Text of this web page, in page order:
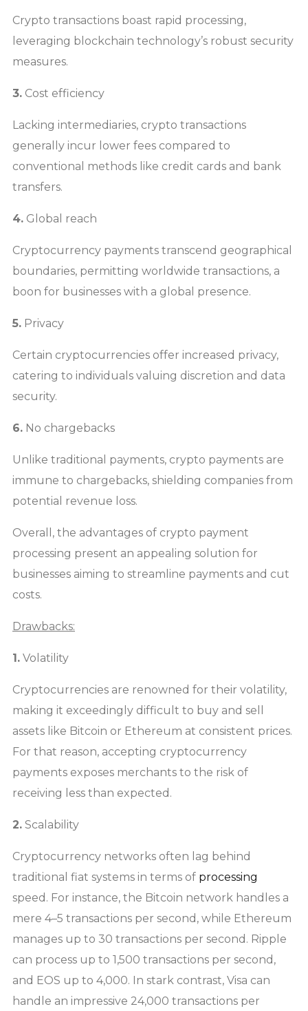
Crypto transactions boast rapid processing,
leveraging blockchain technology’s robust security
measures.
3. Cost efficiency
Lacking intermediaries, crypto transactions
generally incur lower fees compared to
conventional methods like credit cards and bank
transfers.
4. Global reach
Cryptocurrency payments transcend geographical
boundaries, permitting worldwide transactions, a
boon for businesses with a global presence.
5. Privacy
Certain cryptocurrencies offer increased privacy,
catering to individuals valuing discretion and data
security.
6. No chargebacks
Unlike traditional payments, crypto payments are
immune to chargebacks, shielding companies from
potential revenue loss.
Overall, the advantages of crypto payment
processing present an appealing solution for
businesses aiming to streamline payments and cut
costs.
Drawbacks:
1. Volatility
Cryptocurrencies are renowned for their volatility,
making it exceedingly difficult to buy and sell
assets like Bitcoin or Ethereum at consistent prices.
For that reason, accepting cryptocurrency
payments exposes merchants to the risk of
receiving less than expected.
2. Scalability
Cryptocurrency networks often lag behind
traditional fiat systems in terms of processing
speed. For instance, the Bitcoin network handles a
mere 4–5 transactions per second, while Ethereum
manages up to 30 transactions per second. Ripple
can process up to 1,500 transactions per second,
and EOS up to 4,000. In stark contrast, Visa can
handle an impressive 24,000 transactions per